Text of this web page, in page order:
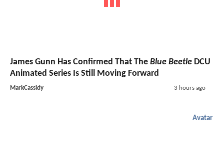
James Gunn Has Confirmed That The Blue Beetle DCU
Animated Series Is Still Moving Forward
MarkCassidy 3 hours ago
Avatar